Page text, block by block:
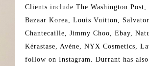
Clients include The Washington
Bazaar Korea, Louis Vuitton,
Chantecaille, Jimmy Choo, Ebay,
Kérastase, Avène, NYX Cosmetics,
follow on Instagram. Durrant has